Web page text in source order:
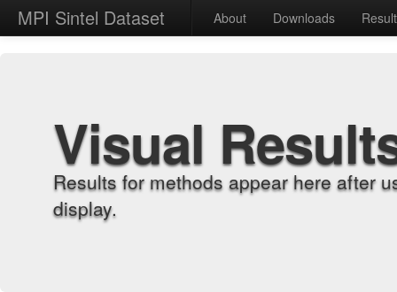
MPI Sintel Dataset About Downloads
Visual
Results for methods appear here after
display.